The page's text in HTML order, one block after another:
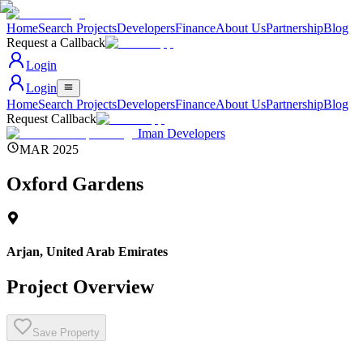
HomeSearch ProjectsDevelopersFinanceAbout UsPartnershipBlog
Request a Callback
Login
Login
HomeSearch ProjectsDevelopersFinanceAbout UsPartnershipBlog
Request Callback
Iman Developers
MAR 2025
Oxford Gardens
Arjan, United Arab Emirates
Project Overview
Save Property